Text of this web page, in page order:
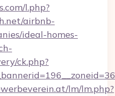
l.php?
airbnb-
ideal-homes-
ck.php?
lm/lm.php?